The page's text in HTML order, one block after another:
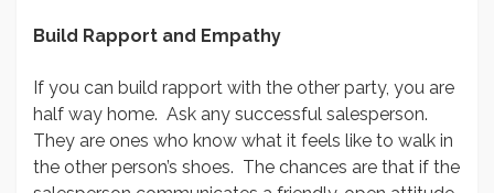
Build Rapport and Empathy
If you can build rapport with the other party, you are
half way home. Ask any successful salesperson.
They are ones who know what it feels like to walk in
the other person’s shoes. The chances are that if the